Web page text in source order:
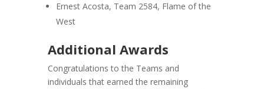
Ernest Acosta, Team 2584, Flame of the
West
Additional Awards
Congratulations to the Teams and
individuals that earned the remaining